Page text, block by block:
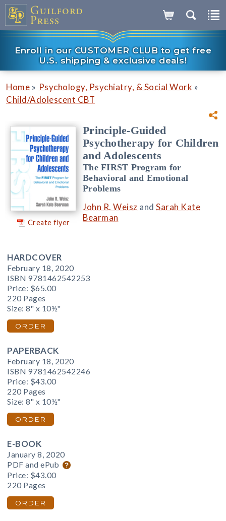
Enroll in our CUSTOMER CLUB to get free
U.S. shipping & exclusive deals!
Home » Psychology, Psychiatry, & Social Work »
Child/Adolescent CBT
Create flyer
Principle-Guided
Psychotherapy for Children
and Adolescents
The FIRST Program for
Behavioral and Emotional
Problems
John R. Weisz and Sarah Kate
Bearman
HARDCOVER
February 18, 2020
ISBN 9781462542253
Price: $65.00
220 Pages
Size: 8" x 10½"
ORDER
PAPERBACK
February 18, 2020
ISBN 9781462542246
Price: $43.00
220 Pages
Size: 8" x 10½"
ORDER
E-BOOK
January 8, 2020
PDF and ePub
Price: $43.00
220 Pages
ORDER